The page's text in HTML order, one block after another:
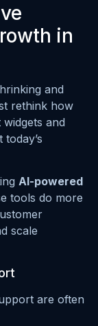
in
and
rethink how
and
AI-powered
tools do more
scale
are often